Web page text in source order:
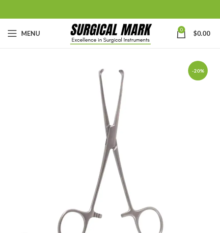
MENU 0 $0.00
-20%